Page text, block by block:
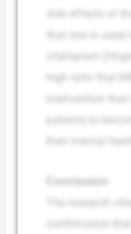
side effects of
that one is used
citalopram
high ratio that
intervention
patients to
their mental
Conclusion
The research
confirmation